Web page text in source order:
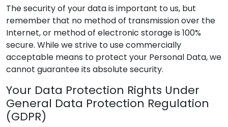
The security of your data is important to us, but
remember that no method of transmission over the
Internet, or method of electronic storage is 100%
secure. While we strive to use commercially
acceptable means to protect your Personal Data, we
cannot guarantee its absolute security.
Your Data Protection Rights Under
General Data Protection Regulation
(GDPR)